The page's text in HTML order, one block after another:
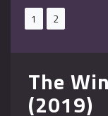
1
2
The
(2019)